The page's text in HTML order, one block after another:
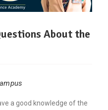
About the
a good knowledge of the